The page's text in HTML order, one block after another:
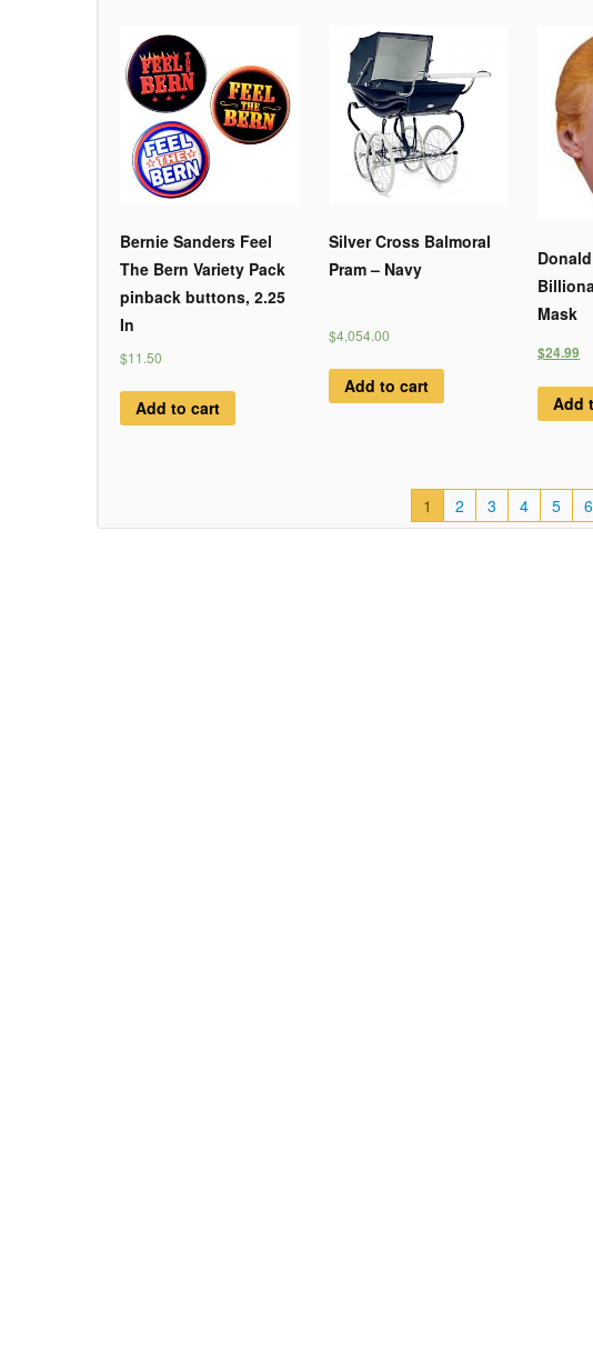
Bernie Sanders Feel
The Bern Variety Pack
pinback buttons, 2.25
In
$11.50
Add to cart
Silver Cross Balmoral
Pram – Navy
$4,054.00
Add to cart
Mask
$24.99
Add
1 2 3 4 5 6